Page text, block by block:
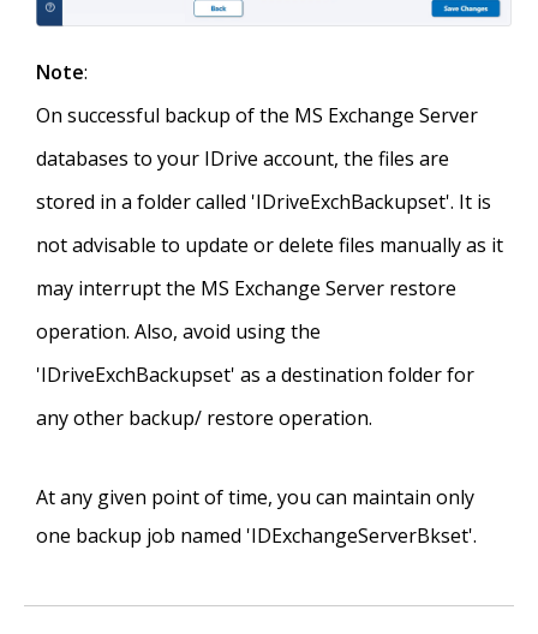
Note:
On successful backup of the MS Exchange Server
databases to your IDrive account, the files are
stored in a folder called 'IDriveExchBackupset'. It is
not advisable to update or delete files manually as it
may interrupt the MS Exchange Server restore
operation. Also, avoid using the
'IDriveExchBackupset' as a destination folder for
any other backup/ restore operation.
At any given point of time, you can maintain only
one backup job named 'IDExchangeServerBkset'.